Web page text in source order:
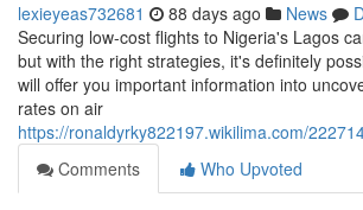
lexieyeas732681 88 days ago News
Securing low-cost flights to Nigeria's Lagos
but with the right strategies, it's definitely
will offer you important information into
rates on air
https://ronaldyrky822197.wikilima.com/
Comments
Who Upvoted